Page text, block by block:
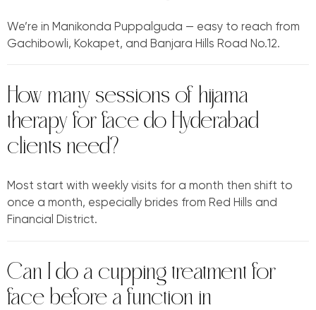
We’re in Manikonda Puppalguda — easy to reach from
Gachibowli, Kokapet, and Banjara Hills Road No.12.
How many sessions of hijama
therapy for face do Hyderabad
clients need?
Most start with weekly visits for a month then shift to
once a month, especially brides from Red Hills and
Financial District.
Can I do a cupping treatment for
face before a function in